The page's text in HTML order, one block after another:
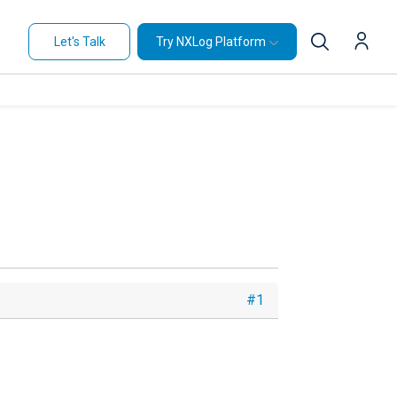
Let's Talk Try NXLog Platform
#1